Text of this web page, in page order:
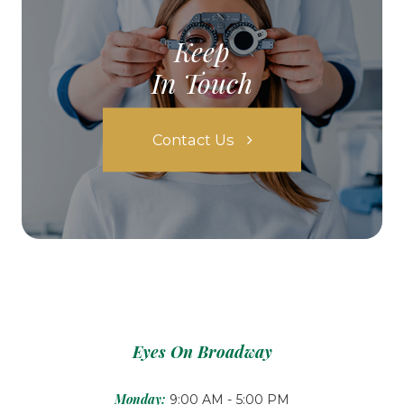
Keep
In Touch
Contact Us
Eyes On Broadway
Monday: 9:00 AM - 5:00 PM